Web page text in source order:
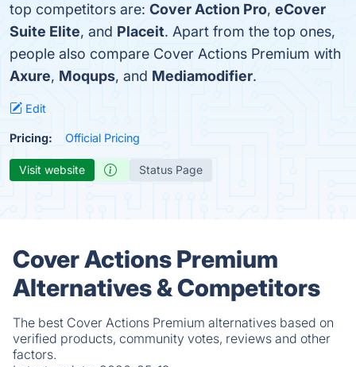
top competitors are: Cover Action Pro, eCover
Suite Elite, and Placeit. Apart from the top ones,
people also compare Cover Actions Premium with
Axure, Moqups, and Mediamodifier.
Edit
Pricing: Official Pricing
Visit website Status Page
Cover Actions Premium
Alternatives & Competitors
The best Cover Actions Premium alternatives based on
verified products, community votes, reviews and other
factors.